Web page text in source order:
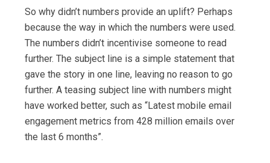
So why didn’t numbers provide an uplift? Perhaps
because the way in which the numbers were used.
The numbers didn’t incentivise someone to read
further. The subject line is a simple statement that
gave the story in one line, leaving no reason to go
further. A teasing subject line with numbers might
have worked better, such as “Latest mobile email
engagement metrics from 428 million emails over
the last 6 months”.